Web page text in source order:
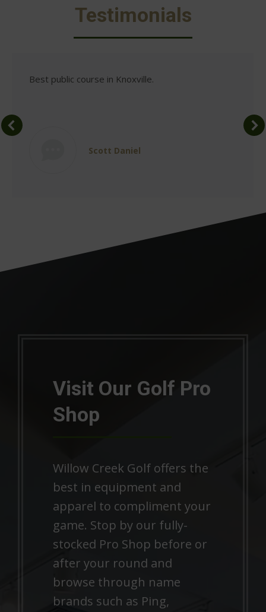
Testimonials
Scott Daniel
Best public course in Knoxville.
Visit Our Golf Pro
Shop
Willow Creek Golf offers the
best in equipment and
apparel to compliment your
game. Stop by our fully-
stocked Pro Shop before or
after your round and
browse through name
brands such as Ping,